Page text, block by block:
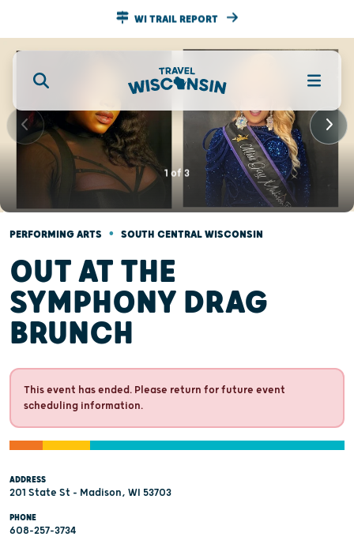
WI TRAIL REPORT
1 of 3
PERFORMING ARTS • SOUTH CENTRAL WISCONSIN
OUT AT THE
SYMPHONY DRAG
BRUNCH
This event has ended. Please return for future event
scheduling information.
ADDRESS
201 State St - Madison, WI 53703
PHONE
608-257-3734